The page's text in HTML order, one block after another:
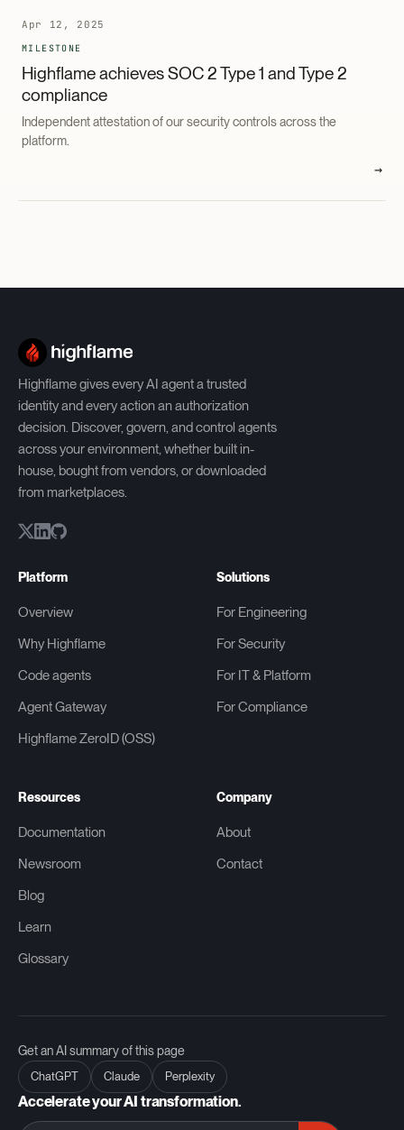
Apr 12, 2025
MILESTONE
Highflame achieves SOC 2 Type 1 and Type 2
compliance
Independent attestation of our security controls across the
platform.
→
Highflame gives every AI agent a trusted
identity and every action an authorization
decision. Discover, govern, and control agents
across your environment, whether built in-
house, bought from vendors, or downloaded
from marketplaces.
Platform
Overview
Why Highflame
Code agents
Agent Gateway
Highflame ZeroID (OSS)
Solutions
For Engineering
For Security
For IT & Platform
For Compliance
Resources
Documentation
Newsroom
Blog
Learn
Glossary
Company
About
Contact
Get an AI summary of this page
ChatGPT Claude Perplexity
Accelerate your AI transformation.